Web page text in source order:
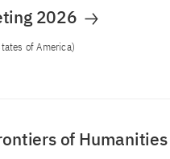
2026
of America)
of Humanities